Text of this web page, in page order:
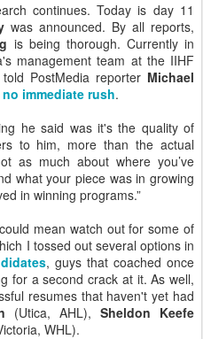
continues. Today is day 11
was announced. By all reports,
is being thorough. Currently in
management team at the IIHF
PostMedia reporter Michael
immediate rush.
he said was it's the quality of
to him, more than the actual
as much about where you’ve
what your piece was in growing
in winning programs.”
mean watch out for some of
I tossed out several options in
, guys that coached once
for a second crack at it. As well,
resumes that haven't yet had
(Utica, AHL),Sheldon Keefe
WHL).